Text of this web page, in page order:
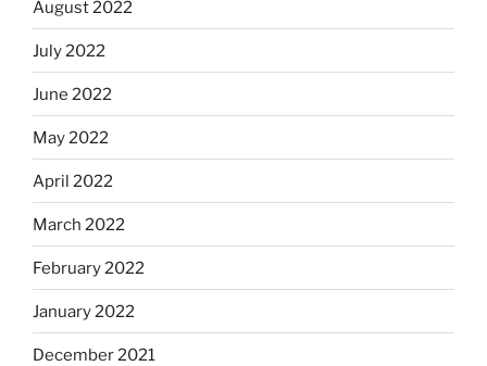
August 2022
July 2022
June 2022
May 2022
April 2022
March 2022
February 2022
January 2022
December 2021